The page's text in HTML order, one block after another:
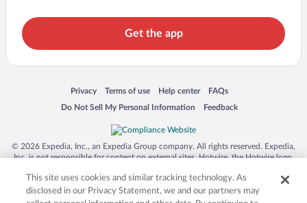
Get the app
Privacy
Opens in a new window
Terms of use
Opens in a new window
Help center
Opens in a new window
FAQs
Opens in a new window
Do Not Sell My Personal Information
Opens in a new window Feedback
Opens in a new window
© 2026 Expedia, Inc., an Expedia Group company. All rights reserved. Expedia,
Inc. is not responsible for content on external sites. Hotwire, the Hotwire logo,
trademarks of Expedia, Inc. in the US and/or other countries. Other logos or
product and company names mentioned herein may be the property of their
respective owners. CST 2029030-50.
This site uses cookies and similar tracking technology. As
disclosed in our Privacy Statement, we and our partners may